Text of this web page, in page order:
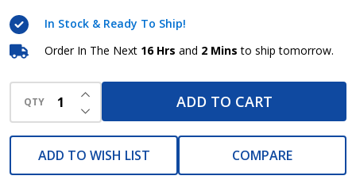
Refrigeration
Compressor
Lubricants
In Stock & Ready To Ship!
Order In The Next 16 Hrs and 2 Mins to ship tomorrow.
QTY DECREASE QUANTITY OF UNDEFINED
INCREASE QUANTITY OF UNDEFINED
ADD TO CART
ADD TO WISH LIST COMPARE